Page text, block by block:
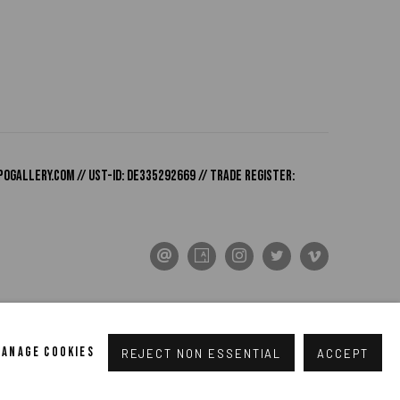
// USt-ID: DE335292669 // Trade register:
COOKIES REJECT NON ESSENTIAL ACCEPT